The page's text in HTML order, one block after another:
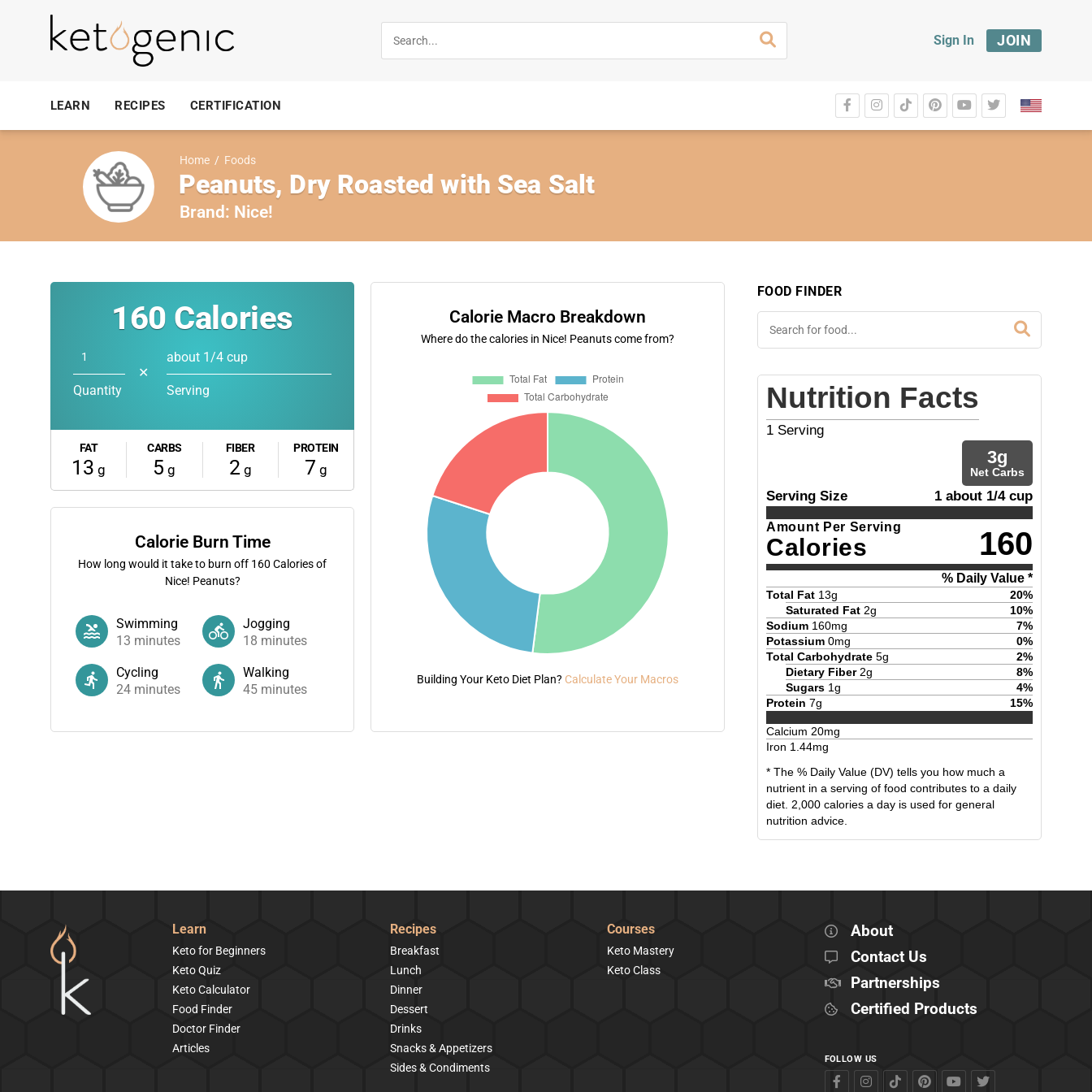
Sign In JOIN
LEARN RECIPES CERTIFICATION
Home / Foods
Peanuts, Dry Roasted with Sea Salt
Brand: Nice!
160 Calories
Quantity
✕
about 1/4 cup
Serving
FAT
13 g
CARBS
5 g
FIBER
2g
PROTEIN
7 g
Calorie Burn Time
How long would it take to burn off 160 Calories of
Nice! Peanuts?
Swimming
13 minutes
Jogging
18 minutes
Cycling
24 minutes
Walking
45 minutes
Calorie Macro Breakdown
Where do the calories in Nice! Peanuts come from?
Building Your Keto Diet Plan? Calculate Your Macros
FOOD FINDER
Nutrition Facts
1 Serving
3g
Net Carbs
Serving Size 1 about 1/4 cup
Amount Per Serving
Calories 160
% Daily Value *
Total Fat 13g 20%
Saturated Fat 2g 10%
Sodium 160mg 7%
Potassium 0mg 0%
Total Carbohydrate 5g 2%
Dietary Fiber 2g 8%
Sugars 1g 4%
Protein 7g 15%
Calcium 20mg
Iron 1.44mg
* The % Daily Value (DV) tells you how much a
nutrient in a serving of food contributes to a daily
diet. 2,000 calories a day is used for general
nutrition advice.
Learn
Keto for Beginners
Keto Quiz
Keto Calculator
Food Finder
Doctor Finder
Articles
Recipes
Breakfast
Lunch
Dinner
Dessert
Drinks
Snacks & Appetizers
Sides & Condiments
Courses
Keto Mastery
Keto Class
About
Contact Us
Partnerships
Certified Products
FOLLOW US